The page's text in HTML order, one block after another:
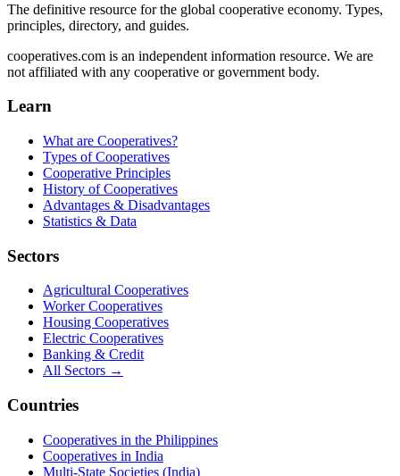
The definitive resource for the global cooperative economy. Types,
principles, directory, and guides.
cooperatives.com is an independent information resource. We are
not affiliated with any cooperative or government body.
Learn
What are Cooperatives?
Types of Cooperatives
Cooperative Principles
History of Cooperatives
Advantages & Disadvantages
Statistics & Data
Sectors
Agricultural Cooperatives
Worker Cooperatives
Housing Cooperatives
Electric Cooperatives
Banking & Credit
All Sectors →
Countries
Cooperatives in the Philippines
Cooperatives in India
Multi-State Societies (India)